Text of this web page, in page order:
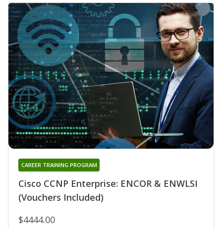
Cisco CCNP Enterprise: ENCOR & ENWLSI
(Vouchers Included)
CAREER TRAINING PROGRAM
$4444.00